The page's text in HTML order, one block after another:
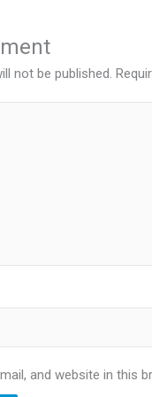
not be published.
and website in this